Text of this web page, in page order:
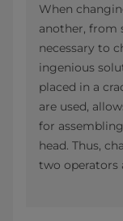
When
another, from
necessary to
ingenious
placed in a
are used,
for
head. Thus,
two operators